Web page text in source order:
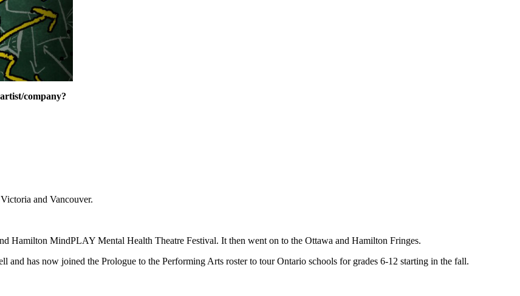
company?
and Vancouver.
Hamilton MindPLAY Mental Health Theatre Festival. It then went on to the Ottawa and Hamilton Fringes.
and has now joined the Prologue to the Performing Arts roster to tour Ontario schools for grades 6-12 starting in the fall.